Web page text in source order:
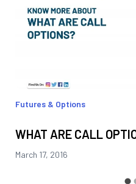
Futures & Options
WHAT ARE CALL
March 17, 2016